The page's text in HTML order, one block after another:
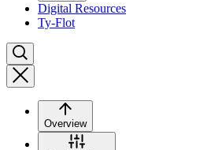
Digital Resources
Ty-Flot
Overview